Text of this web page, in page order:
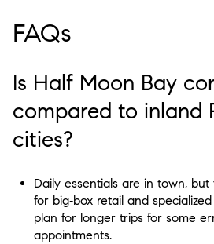
FAQs
Is Half Moon Bay
compared to inland
cities?
Daily essentials are in town,
for big‑box retail and
plan for longer trips for some
appointments.